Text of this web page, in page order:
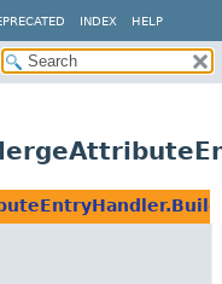
INDEX HELP